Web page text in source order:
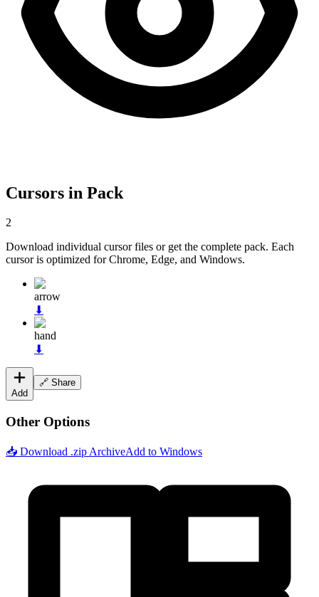
Cursors in Pack
2
Download individual cursor files or get the complete pack. Each
cursor is optimized for Chrome, Edge, and Windows.
arrow
⬇
hand
⬇
Add
🔗 Share
Other Options
📥 Download .zip ArchiveAdd to Windows